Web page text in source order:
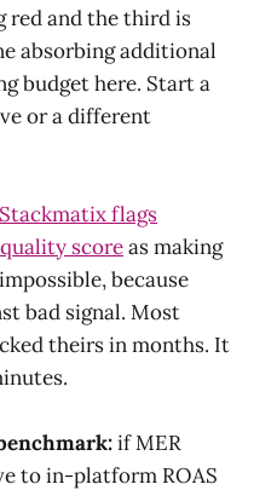
red and the third is
absorbing additional
budget here. Start a
or a different
Stackmatix flags
scoreas making
because
bad signal. Most
theirs in months. It
if MER
to in-platform ROAS